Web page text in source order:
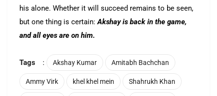
his alone. Whether it will succeed remains to be seen,
but one thing is certain:Akshay is back in the game,
and all eyes are on him.
Tags : Akshay Kumar Amitabh Bachchan
Ammy Virk khel khel mein Shahrukh Khan